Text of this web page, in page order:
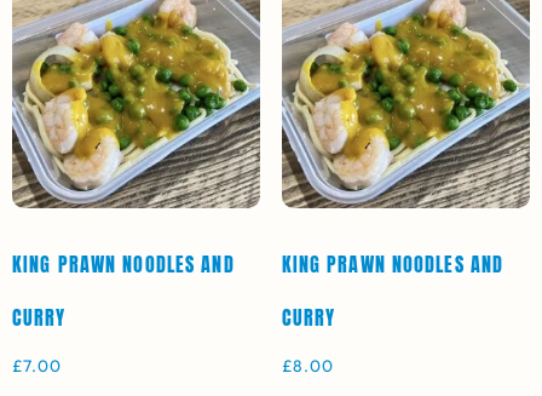
KING PRAWN NOODLES AND
CURRY
£7.00
KING PRAWN NOODLES AND
CURRY
£8.00